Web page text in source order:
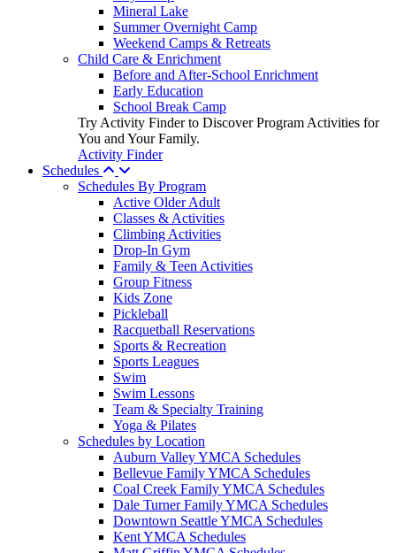
Mineral Lake
Summer Overnight Camp
Weekend Camps & Retreats
Child Care & Enrichment
Before and After-School Enrichment
Early Education
School Break Camp
Try Activity Finder to Discover Program Activities for
You and Your Family.
Activity Finder
Schedules
Schedules By Program
Active Older Adult
Classes & Activities
Climbing Activities
Drop-In Gym
Family & Teen Activities
Group Fitness
Kids Zone
Pickleball
Racquetball Reservations
Sports & Recreation
Sports Leagues
Swim
Swim Lessons
Team & Specialty Training
Yoga & Pilates
Schedules by Location
Auburn Valley YMCA Schedules
Bellevue Family YMCA Schedules
Coal Creek Family YMCA Schedules
Dale Turner Family YMCA Schedules
Downtown Seattle YMCA Schedules
Kent YMCA Schedules